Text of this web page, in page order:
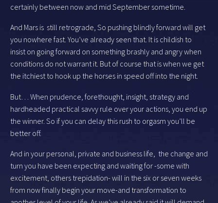
certainly between now and mid September sometime.
And Mars is still retrograde, So pushing blindly forward will get
you nowhere fast. You’ve already seen that. It is childish to
insist on going forward on something brashly and angry when
conditions do not warrant it. But of course that is when we get
the itchiest to hook up the horses in speed off into the night.
But… When prudence, forethought, insight, strategy and
hardheaded practical savvy rule over your actions, you end up
the winner. So if you can delay this rush to orgasm you’ll be
better off.
And in your personal, private and business life, the change and
turn you have been expecting and waiting for -some with
excitement, others trepidation- will in the six or seven weeks
from now finally begin your move-and transformation to